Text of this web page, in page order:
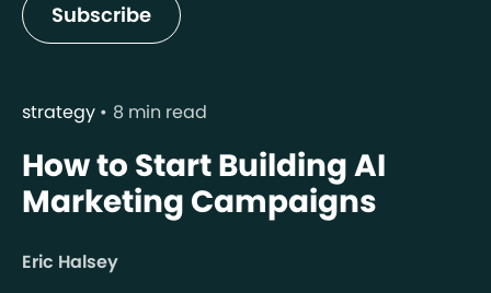
Subscribe
strategy 8 min read
How to Start Building AI
Marketing Campaigns
Eric Halsey